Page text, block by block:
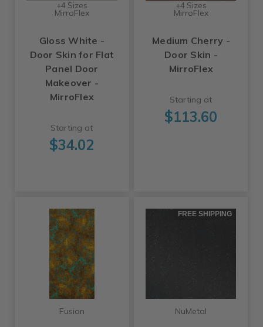
+4 Sizes
MirroFlex
Gloss White -
Door Skin for Flat
Panel Door
Makeover -
MirroFlex
Starting at
$34.02
+4 Sizes
MirroFlex
Medium Cherry -
Door Skin -
MirroFlex
Starting at
$113.60
Fusion
FREE SHIPPING
NuMetal